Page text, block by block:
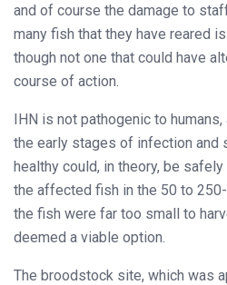
and of course the damage to
many fish that they have reared
though not one that could have
course of action.
IHN is not pathogenic to
the early stages of infection and
healthy could, in theory, be
the affected fish in the 50 to
the fish were far too small to
deemed a viable option.
The broodstock site, which was